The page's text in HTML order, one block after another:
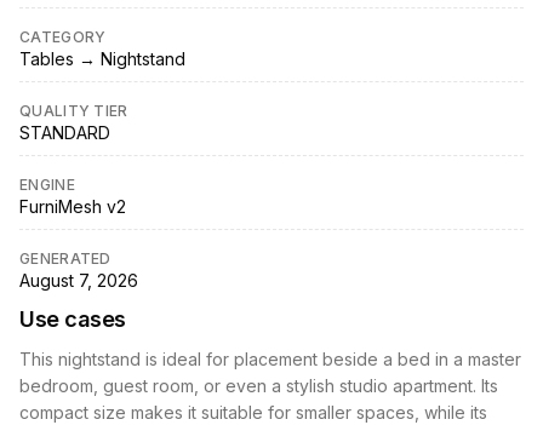
CATEGORY
Tables → Nightstand
QUALITY TIER
STANDARD
ENGINE
FurniMesh v2
GENERATED
August 7, 2026
Use cases
This nightstand is ideal for placement beside a bed in a master
bedroom, guest room, or even a stylish studio apartment. Its
compact size makes it suitable for smaller spaces, while its